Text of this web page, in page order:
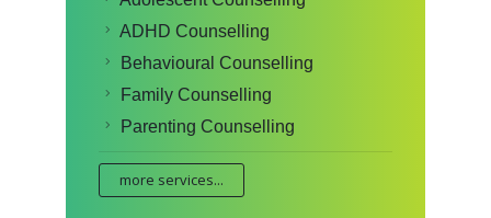
ADHD Counselling
Behavioural Counselling
Family Counselling
Parenting Counselling
more services...